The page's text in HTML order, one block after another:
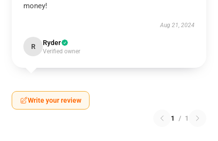
money!
Aug 21, 2024
R Ryder
Verified owner
Write your review
1 / 1